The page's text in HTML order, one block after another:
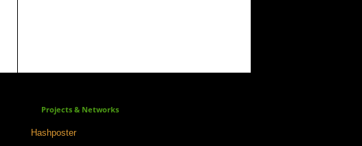
Projects & Networks
Hashposter